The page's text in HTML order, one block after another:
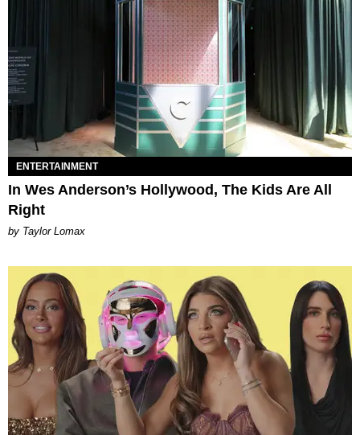
ENTERTAINMENT
In Wes Anderson’s Hollywood, The Kids Are All
Right
by Taylor Lomax